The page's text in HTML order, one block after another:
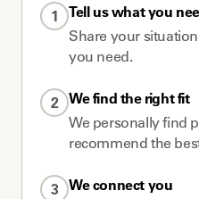
1
Tell us what you
Share your
you need.
2 We find the right fit
We personally find
recommend the
3 We connect you